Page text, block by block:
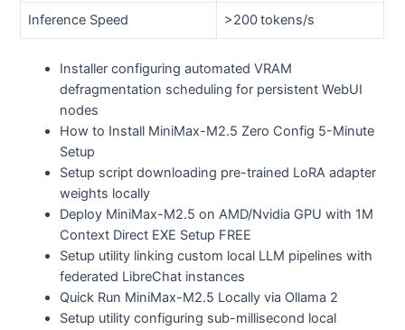
Inference Speed >200 tokens/s
Installer configuring automated VRAM
defragmentation scheduling for persistent WebUI
nodes
How to Install MiniMax-M2.5 Zero Config 5-Minute
Setup
Setup script downloading pre-trained LoRA adapter
weights locally
Deploy MiniMax-M2.5 on AMD/Nvidia GPU with 1M
Context Direct EXE Setup FREE
Setup utility linking custom local LLM pipelines with
federated LibreChat instances
Quick Run MiniMax-M2.5 Locally via Ollama 2
Setup utility configuring sub-millisecond local